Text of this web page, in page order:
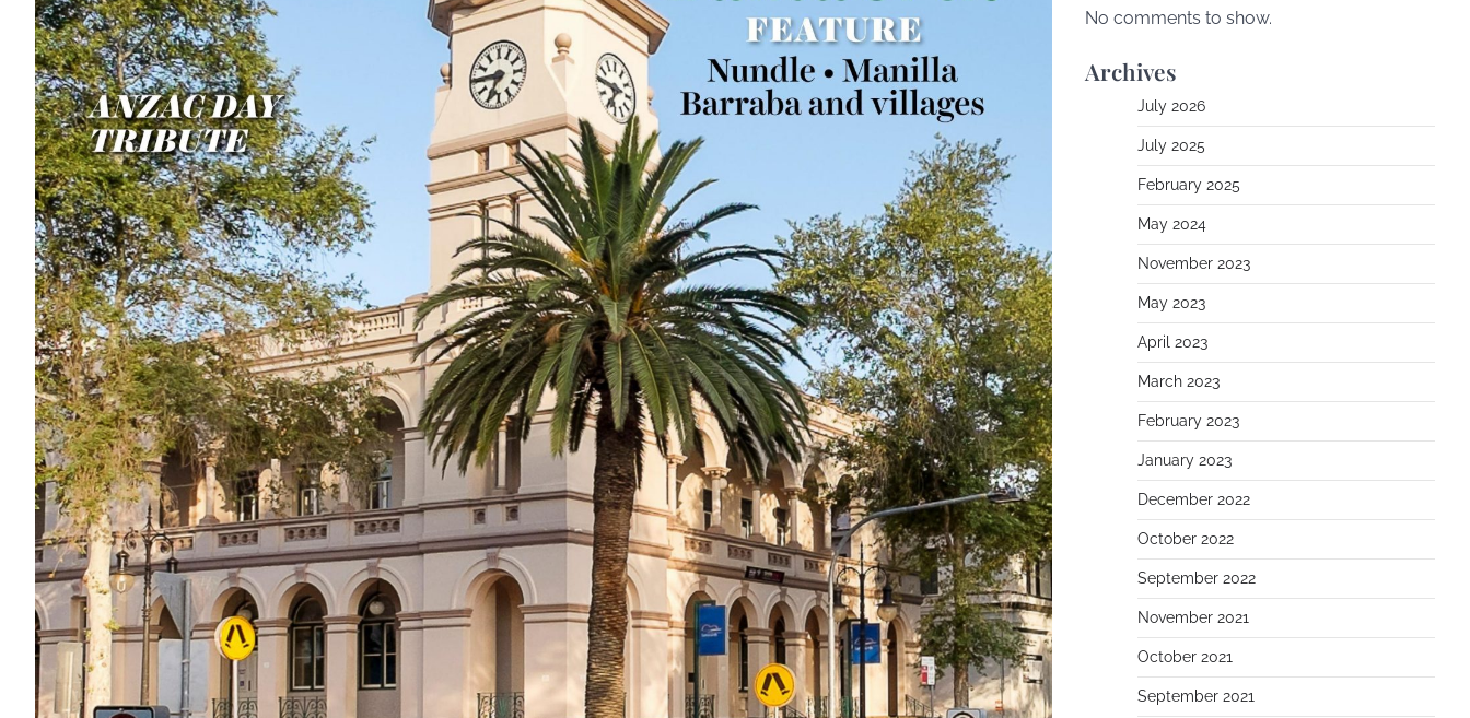
No comments to show.
Archives
July 2026
July 2025
February 2025
May 2024
November 2023
May 2023
April 2023
March 2023
February 2023
January 2023
December 2022
October 2022
September 2022
November 2021
October 2021
September 2021